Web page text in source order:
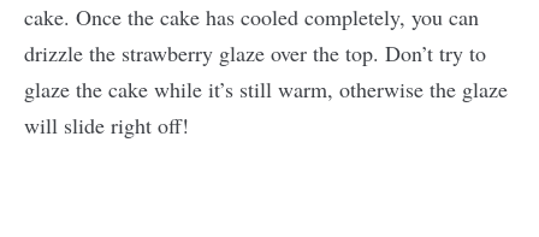
cake. Once the cake has cooled completely, you can
drizzle the strawberry glaze over the top. Don’t try to
glaze the cake while it’s still warm, otherwise the glaze
will slide right off!